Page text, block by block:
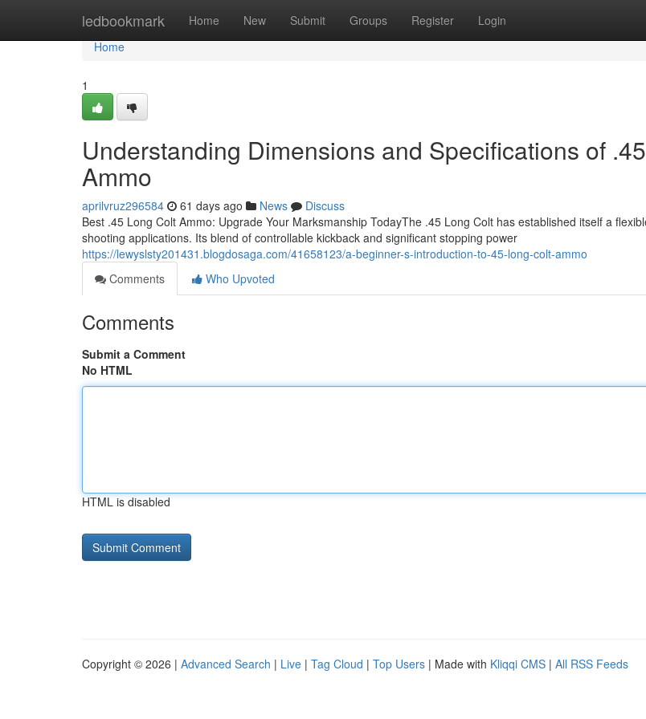
ledbookmark Home New Submit Groups Register Login
Home
Home
1
Understanding Dimensions and Specifications of
Ammo
aprilvruz296584 61 days ago News
Discuss
Best .45 Long Colt Ammo: Upgrade Your Marksmanship TodayThe .45 Long Colt has established itself a
shooting applications. Its blend of controllable kickback and significant stopping power
https://lewyslsty201431.blogdosaga.com/41658123/a-beginner-s-introduction-to-45-long-colt-ammo
Comments
Who Upvoted
Comments
Submit a Comment
No HTML
HTML is disabled
Copyright © 2026 | Advanced Search | Live | Tag Cloud | Top Users | Made with Kliqqi CMS | All RSS Feeds